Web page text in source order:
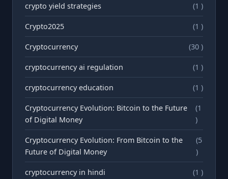
crypto yield strategies (1 )
Crypto2025 (1 )
Cryptocurrency (30 )
cryptocurrency ai regulation (1 )
cryptocurrency education (1 )
Cryptocurrency Evolution: Bitcoin to the Future
of Digital Money
(1
)
Cryptocurrency Evolution: From Bitcoin to the
Future of Digital Money
(5
)
cryptocurrency in hindi (1 )